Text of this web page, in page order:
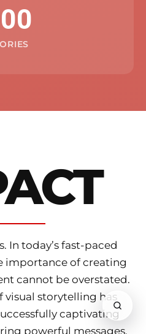
In today’s fast-paced
importance of creating
cannot be overstated.
visual storytelling has
captivating
powerful messages.